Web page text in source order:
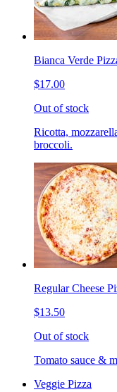
Bianca Verde
$17.00
Out of stock
Ricotta,
broccoli.
Regular Cheese
$13.50
Out of stock
Tomato sauce &
Veggie Pizza